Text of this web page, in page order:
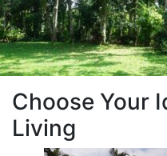
Choose Your
Living